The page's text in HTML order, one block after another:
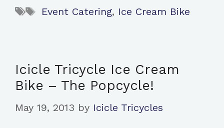
Tags
Event Catering, Ice Cream Bike
Icicle Tricycle Ice Cream
Bike – The Popcycle!
May 19, 2013 by Icicle Tricycles